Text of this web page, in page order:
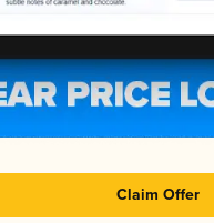
Claim Offer